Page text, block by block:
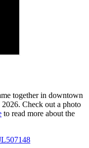
together in downtown
Check out a photo
to read more about the